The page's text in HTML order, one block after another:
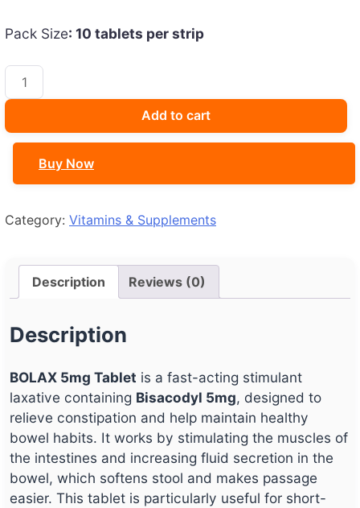
Pack Size: 10 tablets per strip
BOLAX
5mg
quantity
Add to cart
Buy Now
Category: Vitamins & Supplements
Description Reviews (0)
Description
BOLAX 5mg Tablet is a fast-acting stimulant
laxative containing Bisacodyl 5mg, designed to
relieve constipation and help maintain healthy
bowel habits. It works by stimulating the muscles of
the intestines and increasing fluid secretion in the
bowel, which softens stool and makes passage
easier. This tablet is particularly useful for short-